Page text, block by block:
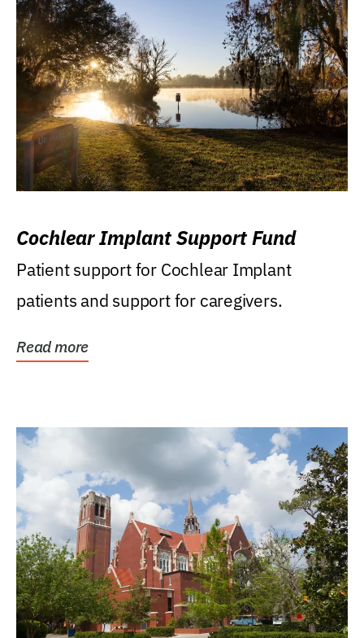
Cochlear Implant Support Fund
Patient support for Cochlear Implant
patients and support for caregivers.
Read more